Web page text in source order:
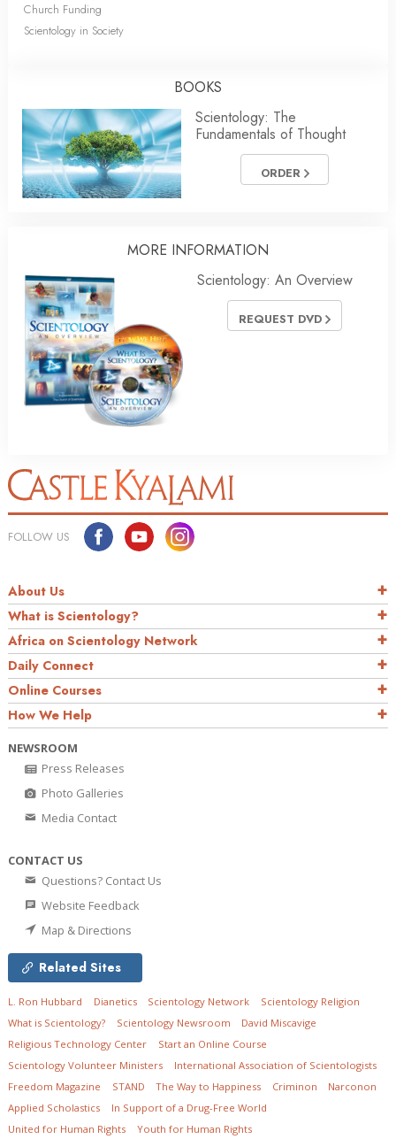
Church Funding
Scientology in Society
BOOKS
Scientology: The
Fundamentals of Thought
ORDER
MORE INFORMATION
Scientology: An Overview
REQUEST DVD
FOLLOW US
About Us
What is Scientology?
Africa on Scientology Network
Daily Connect
Online Courses
How We Help
NEWSROOM
Press Releases
Photo Galleries
Media Contact
CONTACT US
Questions? Contact Us
Website Feedback
Map & Directions
Related Sites
L. Ron Hubbard Dianetics Scientology Network
Scientology Religion
What is Scientology?
Scientology Newsroom
David Miscavige
Religious Technology Center
Start an Online Course
Scientology Volunteer Ministers
International Association of Scientologists
Freedom Magazine
STAND The Way to Happiness Criminon
Narconon
Applied Scholastics
In Support of a Drug-Free World
United for Human Rights
Youth for Human Rights